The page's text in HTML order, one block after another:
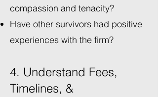
compassion and tenacity?
Have other survivors had positive
experiences with the firm?
4. Understand Fees,
Timelines, &